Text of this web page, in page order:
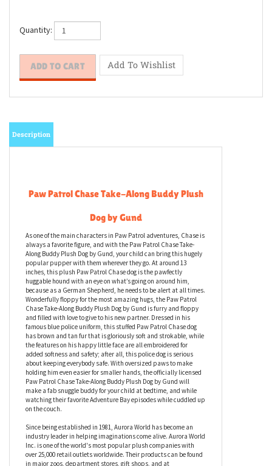
Quantity:
Paw Patrol Chase Take-Along Buddy Plush
Dog by Gund
As one of the main characters in Paw Patrol adventures, Chase is
always a favorite figure, and with the Paw Patrol Chase Take-
Along Buddy Plush Dog by Gund, your child can bring this hugely
popular pupper with them wherever they go. At around 13
inches, this plush Paw Patrol Chase dog is the pawfectly
huggable hound with an eye on what’s going on around him,
because as a German Shepherd, he needs to be alert at all times.
Wonderfully floppy for the most amazing hugs, the Paw Patrol
Chase Take-Along Buddy Plush Dog by Gund is furry and floppy
and filled with love to give to his new partner. Dressed in his
famous blue police uniform, this stuffed Paw Patrol Chase dog
has brown and tan fur that is gloriously soft and strokable, while
the features on his happy little face are all embroidered for
added softness and safety; after all, this police dog is serious
about keeping everybody safe. With oversized paws to make
Paw Patrol Chase Take-Along Buddy Plush Dog by Gund will
make a fab snuggle buddy for your child at bedtime, and while
watching their favorite Adventure Bay episodes while cuddled up
on the couch.